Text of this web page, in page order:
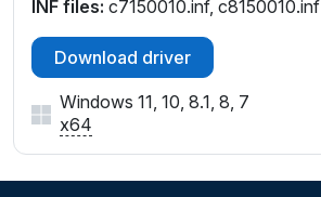
INF files: c7150010.inf, c8150010.inf
Download driver
Windows 11, 10, 8.1, 8, 7
x64